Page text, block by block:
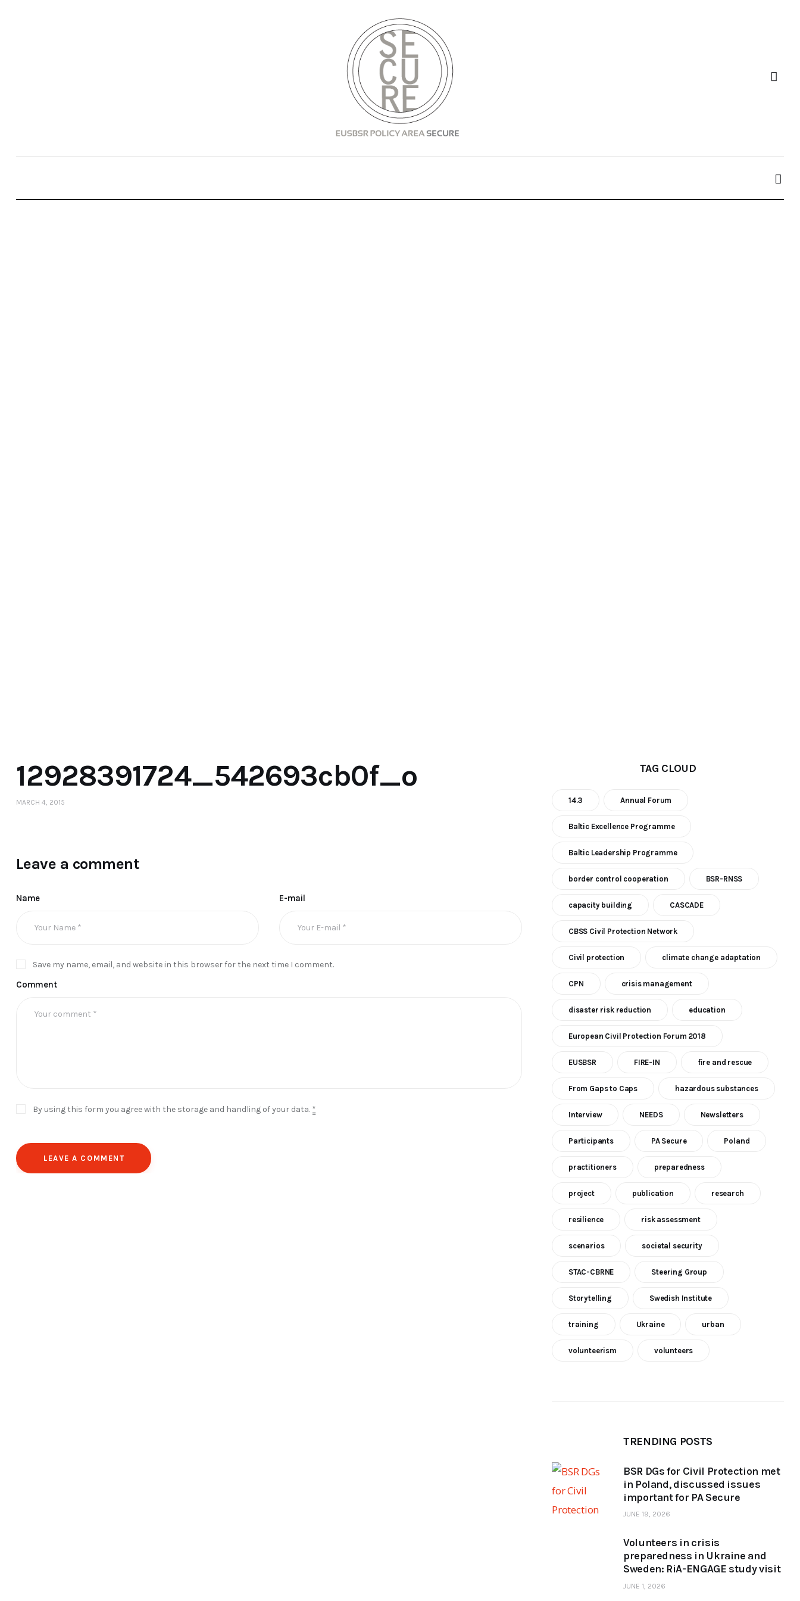
12928391724_542693cb0f_o
MARCH 4, 2015
Leave a comment
Name E-mail
Save my name, email, and website in this browser for the next time I comment.
Comment
By using this form you agree with the storage and handling of your data. *
TAG CLOUD
14.3 Annual Forum
Baltic Excellence Programme
Baltic Leadership Programme
border control cooperation BSR-RNSS
capacity building CASCADE
CBSS Civil Protection Network
Civil protection climate change adaptation
CPN crisis management
disaster risk reduction education
European Civil Protection Forum 2018
EUSBSR FIRE-IN fire and rescue
From Gaps to Caps hazardous substances
Interview NEEDS Newsletters
Participants PA Secure Poland
practitioners preparedness
project publication research
resilience risk assessment
scenarios societal security
STAC-CBRNE Steering Group
Storytelling Swedish Institute
training Ukraine urban
volunteerism volunteers
TRENDING POSTS
BSR DGs for Civil Protection met
in Poland, discussed issues
important for PA Secure
JUNE 19, 2026
Volunteers in crisis
preparedness in Ukraine and
Sweden: RiA-ENGAGE study visit
JUNE 1, 2026